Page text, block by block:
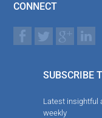
CONNECT
SUBSCRIBE
Latest insightful
weekly